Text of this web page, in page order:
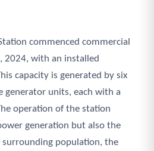
commenced commercial
2024, with an installed
capacity is generated by six
generator units, each with a
operation of the station
generation but also the
population, the